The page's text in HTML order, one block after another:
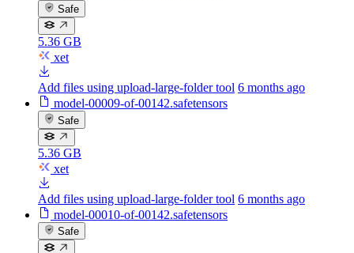
Safe
5.36 GB
xet
Add files using upload-large-folder tool 6 months ago
model-00009-of-00142.safetensors
Safe
5.36 GB
xet
Add files using upload-large-folder tool 6 months ago
model-00010-of-00142.safetensors
Safe